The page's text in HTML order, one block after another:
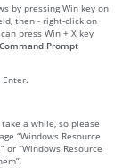
by pressing Win key on
then - right-click on
press Win + X key
Command Prompt
a while, so please
“Windows Resource
“Windows Resource